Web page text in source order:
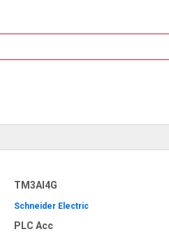
TM3AI4G
Schneider Electric
PLC Acc